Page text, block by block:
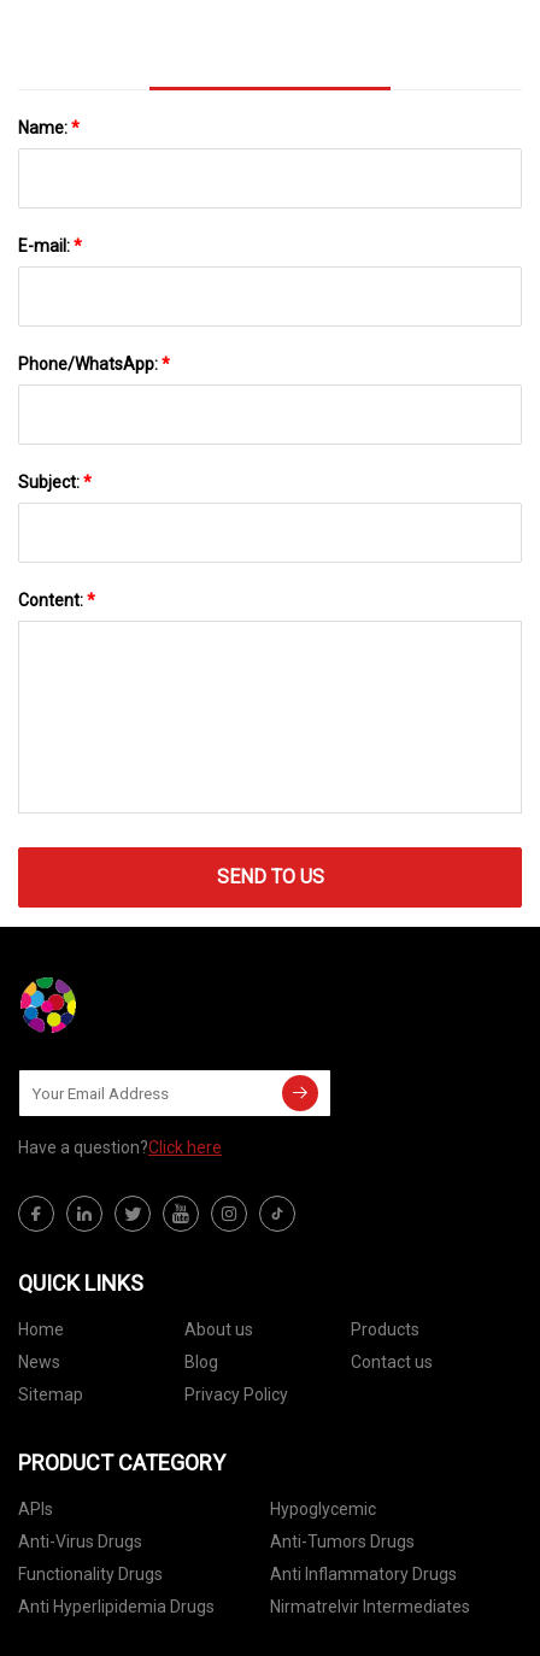
Name:*
E-mail:*
Phone/WhatsApp:*
Subject:*
Content:*
SEND TO US
Have a question?Click here
QUICK LINKS
Home About us
Products
News
Blog
Contact us
Sitemap
Privacy Policy
PRODUCT CATEGORY
APIs
Hypoglycemic
Anti-Virus Drugs
Anti-Tumors Drugs
Functionality Drugs
Anti Inflammatory Drugs
Anti Hyperlipidemia Drugs
Nirmatrelvir Intermediates